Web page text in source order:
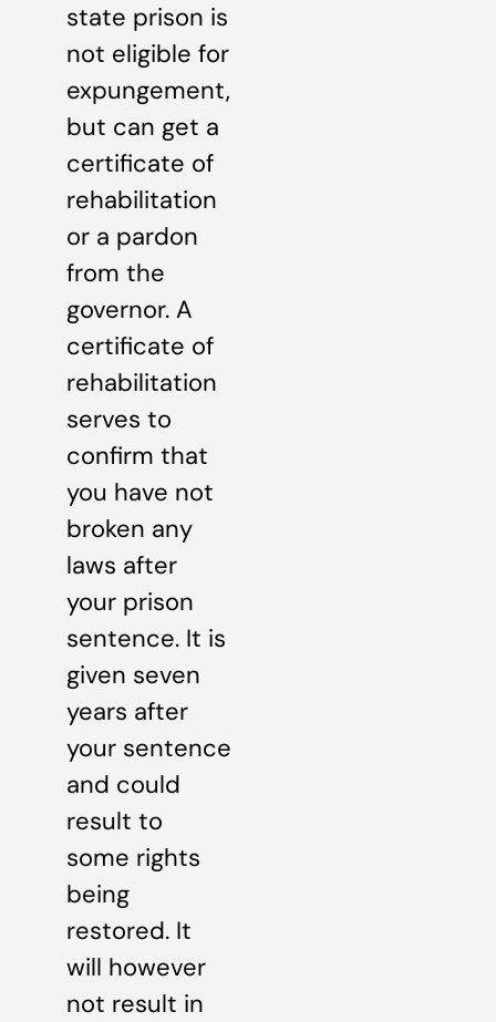
state prison is
not eligible for
expungement,
but can get a
certificate of
rehabilitation
or a pardon
from the
governor. A
certificate of
rehabilitation
serves to
confirm that
you have not
broken any
laws after
your prison
sentence. It is
given seven
years after
your sentence
and could
result to
some rights
being
restored. It
will however
not result in